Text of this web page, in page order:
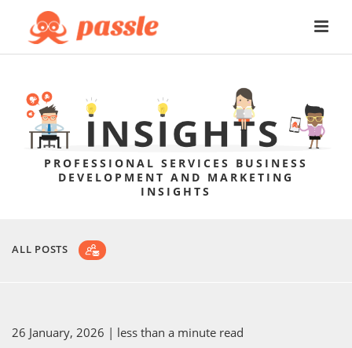
PROFESSIONAL SERVICES BUSINESS
DEVELOPMENT AND MARKETING
INSIGHTS
ALL POSTS
26 January, 2026 | less than a minute read